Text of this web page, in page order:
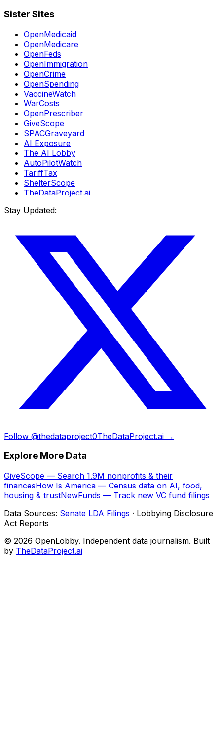
Sister Sites
OpenMedicaid
OpenMedicare
OpenFeds
OpenImmigration
OpenCrime
OpenSpending
VaccineWatch
WarCosts
OpenPrescriber
GiveScope
SPACGraveyard
AI Exposure
The AI Lobby
AutoPilotWatch
TariffTax
ShelterScope
TheDataProject.ai
Stay Updated:
Follow @thedataproject0TheDataProject.ai →
Explore More Data
GiveScope — Search 1.9M nonprofits & their
financesHow Is America — Census data on AI, food,
housing & trustNewFunds — Track new VC fund filings
Data Sources: Senate LDA Filings · Lobbying Disclosure
Act Reports
© 2026 OpenLobby. Independent data journalism. Built
by TheDataProject.ai